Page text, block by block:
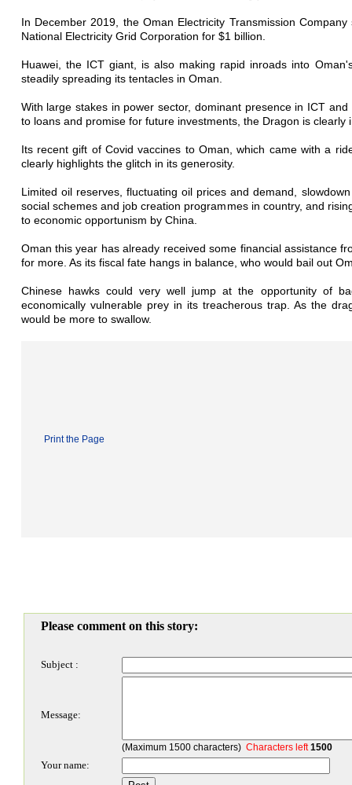
In December 2019, the Oman Electricity Transmission
National Electricity Grid Corporation for $1 billion.
Huawei, the ICT giant, is also making rapid inroads into
steadily spreading its tentacles in Oman.
With large stakes in power sector, dominant presence in ICT
to loans and promise for future investments, the Dragon is
Its recent gift of Covid vaccines to Oman, which came with a
clearly highlights the glitch in its generosity.
Limited oil reserves, fluctuating oil prices and demand,
social schemes and job creation programmes in country, and
to economic opportunism by China.
Oman this year has already received some financial assistance
for more. As its fiscal fate hangs in balance, who would bail out
Chinese hawks could very well jump at the opportunity of
economically vulnerable prey in its treacherous trap. As the
would be more to swallow.
Print the Page
Please comment on this story:
Subject :
Message:
(Maximum 1500 characters) Characters left1500
Your name: